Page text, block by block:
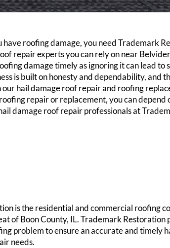
have roofing damage, you need Trademark
repair experts you can rely on near
damage timely as ignoring it can lead to
is built on honesty and dependability, and
our hail damage roof repair and roofing
repair or replacement, you can depend
damage roof repair professionals at
is the residential and commercial roofing
of Boon County, IL. Trademark Restoration
problem to ensure an accurate and timely
needs.